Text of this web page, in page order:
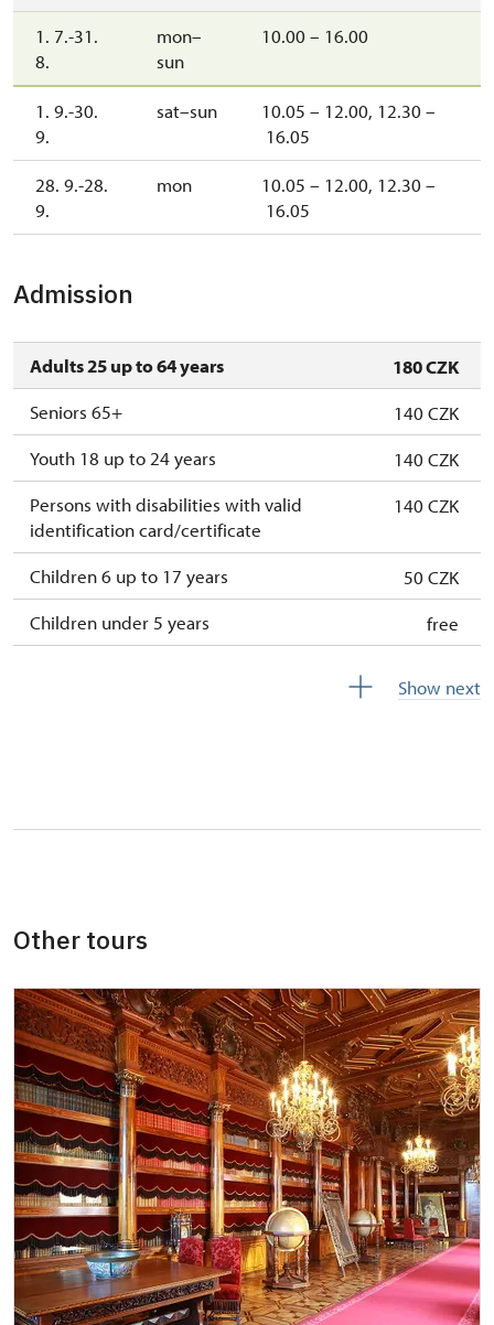
1. 7.-31.
8.
mon–
sun
10.00 – 16.00
1. 9.-30.
9.
sat–sun
10.05 – 12.00, 12.30 –
16.05
28. 9.-28.
9.
mon
10.05 – 12.00, 12.30 –
16.05
Admission
Adults 25 up to 64 years
180 CZK
Seniors 65+
140 CZK
Youth 18 up to 24 years
140 CZK
Persons with disabilities with valid
identification card/certificate
140 CZK
Children 6 up to 17 years
50 CZK
Children under 5 years
free
Seasonal NPÚ ticket
Single NPÚ tickets
free
NPÚ card
free
"Náš člověk" card *
free
* Valid only for one person (card holder)
Show next
Other tours